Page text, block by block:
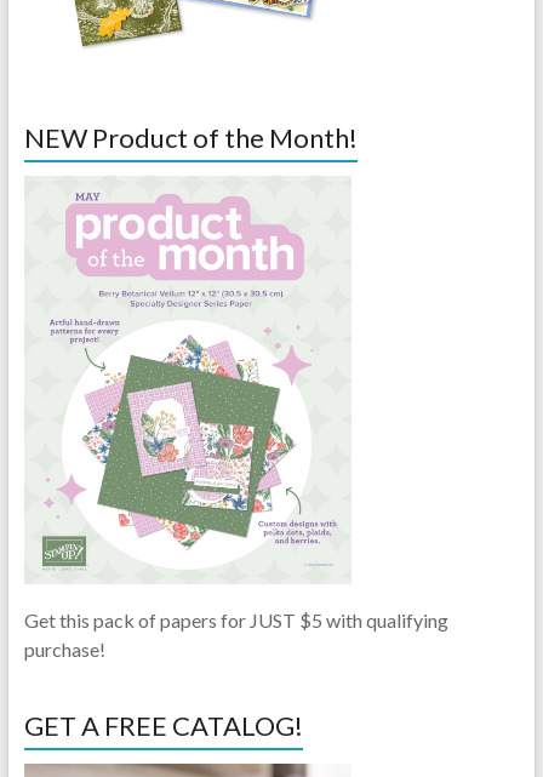
NEW Product of the Month!
Get this pack of papers for JUST $5 with qualifying
purchase!
GET A FREE CATALOG!